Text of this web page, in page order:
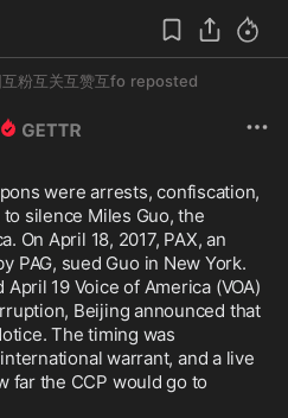
粉互关互赞互fo reposted
were arrests, confiscation,
silence Miles Guo, the
On April 18, 2017, PAX, an
PAG, sued Guo in New York.
19 Voice of America (VOA)
Beijing announced that
The timing was
warrant, and a live
far the CCP would go to